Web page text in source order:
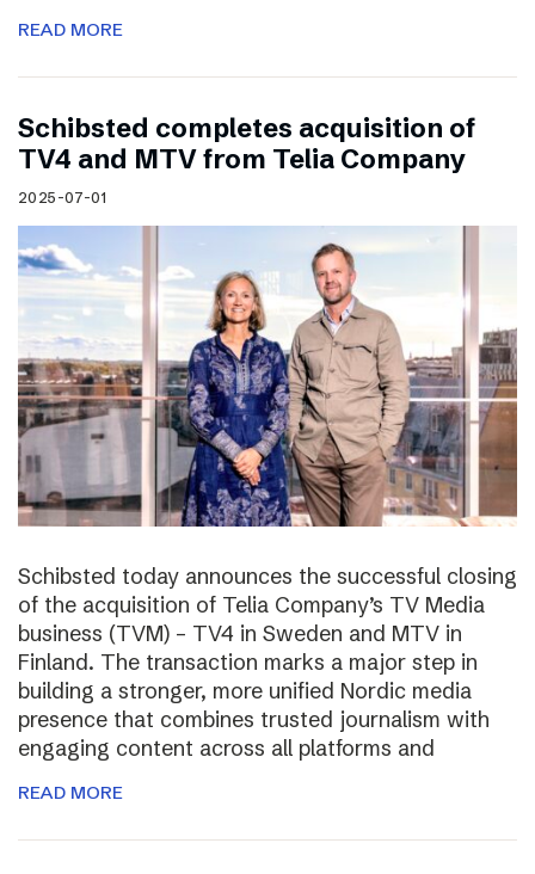
READ MORE
Schibsted completes acquisition of
TV4 and MTV from Telia Company
2025-07-01
Schibsted today announces the successful closing
of the acquisition of Telia Company’s TV Media
business (TVM) – TV4 in Sweden and MTV in
Finland. The transaction marks a major step in
building a stronger, more unified Nordic media
presence that combines trusted journalism with
engaging content across all platforms and
READ MORE